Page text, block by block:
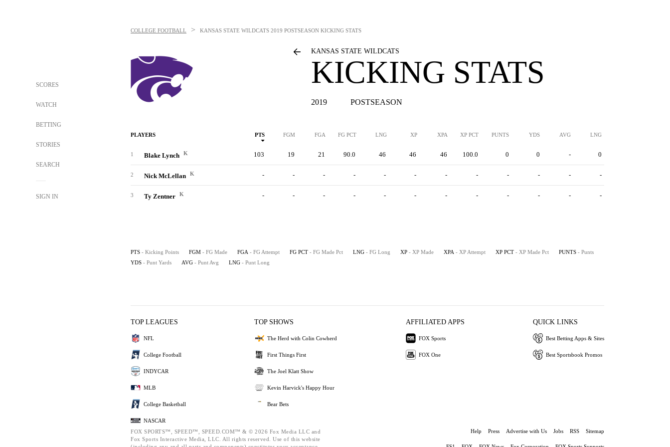
SCORES
WATCH
BETTING
STORIES
SEARCH
SIGN IN
COLLEGE FOOTBALL > KANSAS STATE WILDCATS 2019 POSTSEASON KICKING STATS
KANSAS STATE WILDCATS
KICKING STATS
2019 POSTSEASON
PLAYERS PTS FGM FGA FG PCT LNG XP XPA XP PCT PUNTS YDS AVG LNG
1 Blake Lynch K 103 19 21 90.0 46 46 46 100.0 0 0 - 0
2 Nick McLellan K - - - - - - - - - - - -
3 Ty Zentner K - - - - - - - - - - - -
PTS - Kicking Points FGM - FG Made FGA - FG Attempt FG PCT - FG Made Pct LNG - FG Long XP - XP Made XPA - XP Attempt XP PCT - XP Made Pct PUNTS - Punts
YDS - Punt Yards AVG - Punt Avg LNG - Punt Long
TOP LEAGUES
NFL
College Football
INDYCAR
MLB
College Basketball
NASCAR
TOP SHOWS
The Herd with Colin Cowherd
First Things First
The Joel Klatt Show
Kevin Harvick's Happy Hour
Bear Bets
AFFILIATED APPS
FOX Sports
FOX One
QUICK LINKS
Best Betting Apps & Sites
Best Sportsbook Promos
FOX SPORTS™, SPEED™, SPEED.COM™ & © 2026 Fox Media LLC and
Fox Sports Interactive Media, LLC. All rights reserved. Use of this website
Help Press Advertise with Us Jobs RSS Sitemap